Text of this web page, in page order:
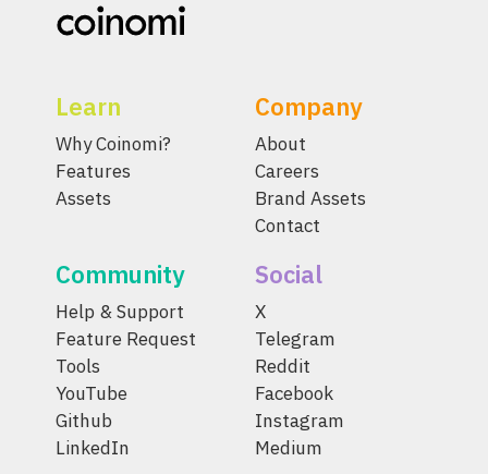
Learn
Why Coinomi?
Features
Assets
Company
About
Careers
Brand Assets
Contact
Community
Help & Support
Feature Request
Tools
YouTube
Github
LinkedIn
Social
X
Telegram
Reddit
Facebook
Instagram
Medium